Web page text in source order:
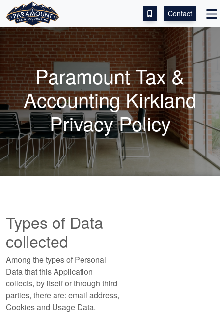
ACCESS OUR CLIENT PORTAL
SERVICES
ABOUT
CONTACT
LEAVE A REVIEW!
Contact
Paramount Tax &
Accounting Kirkland
Privacy Policy
Types of Data
collected
Among the types of Personal
Data that this Application
collects, by itself or through third
parties, there are: email address,
Cookies and Usage Data.